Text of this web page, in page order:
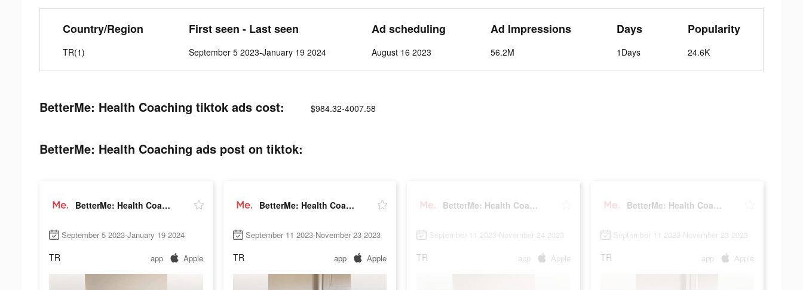
Country/Region
TR(1)
First seen - Last seen
September 5 2023-January 19 2024
Ad scheduling
August 16 2023
Ad Impressions
56.2M
Days
1Days
Popularity
24.6K
BetterMe: Health Coaching tiktok ads cost: $984.32-4007.58
BetterMe: Health Coaching ads post on tiktok:
BetterMe: Health Coaching
September 5 2023-January 19 2024
TR app Apple
BetterMe: Health Coaching
September 11 2023-November 23 2023
TR app Apple
BetterMe: Health Coaching
September 11 2023-November 24 2023
TR app Apple
BetterMe: Health Coaching
September 11 2023-November 23 2023
TR app Apple